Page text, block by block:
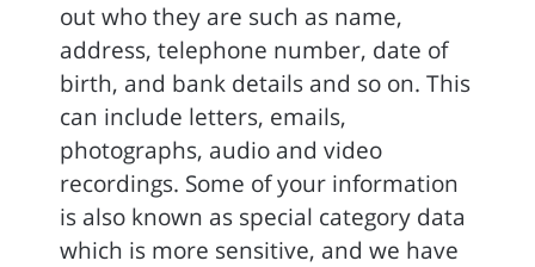
out who they are such as name,
address, telephone number, date of
birth, and bank details and so on. This
can include letters, emails,
photographs, audio and video
recordings. Some of your information
is also known as special category data
which is more sensitive, and we have